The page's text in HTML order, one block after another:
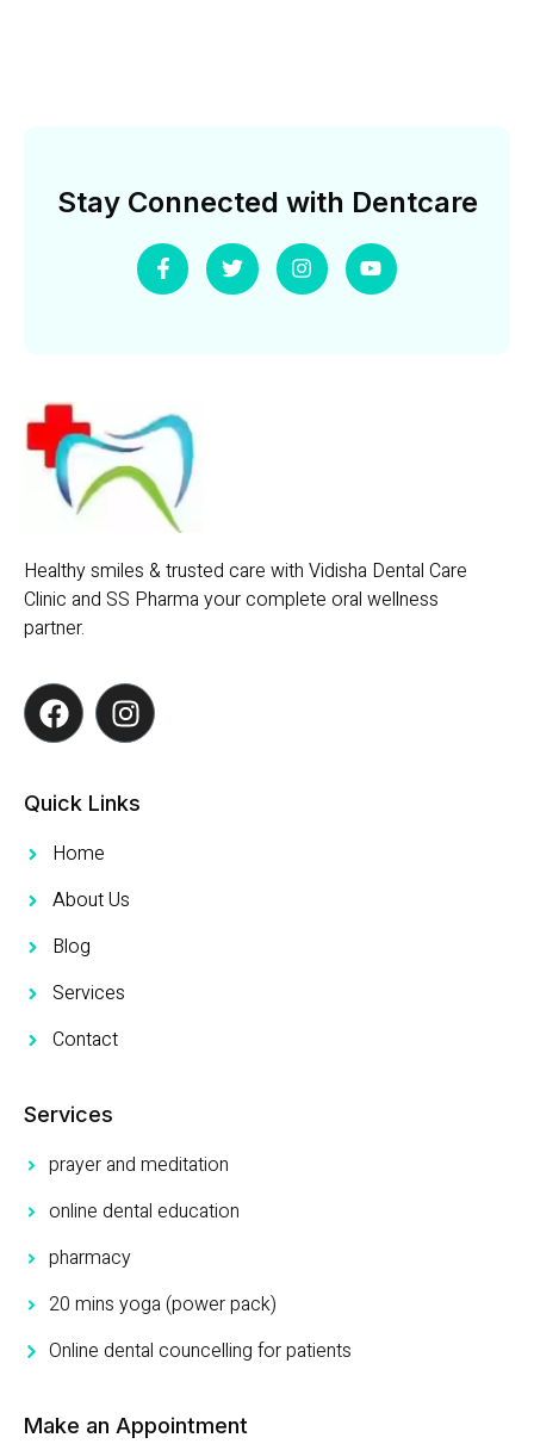
Stay Connected with Dentcare
Healthy smiles & trusted care with Vidisha Dental Care
Clinic and SS Pharma your complete oral wellness
partner.
Quick Links
Home
About Us
Blog
Services
Contact
Services
prayer and meditation
online dental education
pharmacy
20 mins yoga (power pack)
Online dental councelling for patients
Make an Appointment